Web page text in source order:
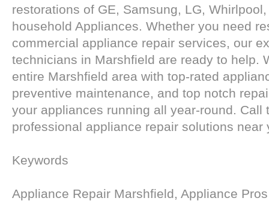
restorations of GE, Samsung, LG,
household Appliances. Whether you need
commercial appliance repair services, our
technicians in Marshfield are ready to help.
entire Marshfield area with top-rated
preventive maintenance, and top notch
your appliances running all year-round. Call
professional appliance repair solutions near
Keywords
Appliance Repair Marshfield, Appliance